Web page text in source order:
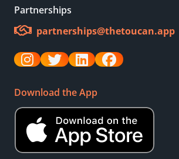
Partnerships
partnerships@thetoucan.app
Download the App